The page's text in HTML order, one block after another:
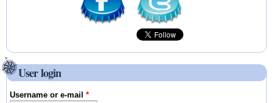
User login
Username or e-mail*